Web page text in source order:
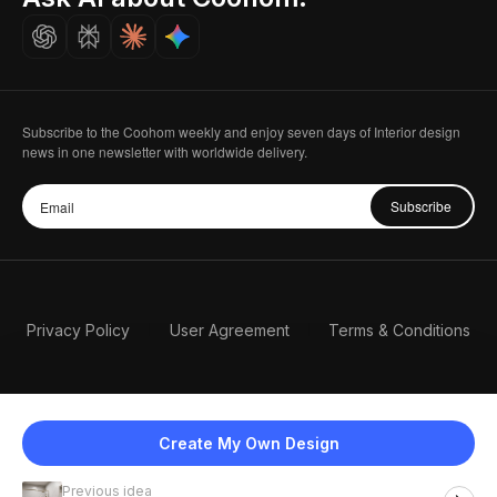
Create My Own Design
Previous idea
Careers
Subscribe to the Coohom weekly and enjoy seven days of Interior design
news in one newsletter with worldwide delivery.
Subscribe
Privacy Policy User Agreement Terms & Conditions